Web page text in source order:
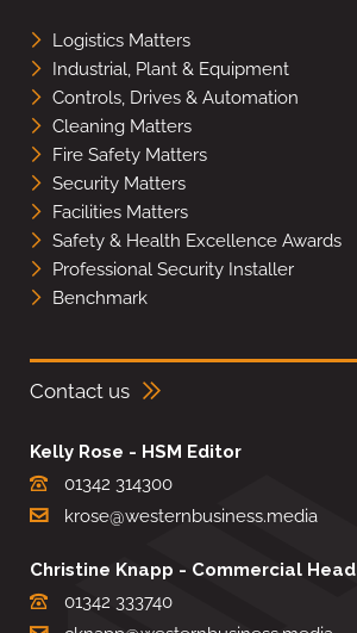
Logistics Matters
Industrial, Plant & Equipment
Controls, Drives & Automation
Cleaning Matters
Fire Safety Matters
Security Matters
Facilities Matters
Safety & Health Excellence Awards
Professional Security Installer
Benchmark
Contact us
Kelly Rose - HSM Editor
01342 314300
krose@westernbusiness.media
Christine Knapp - Commercial Head
01342 333740